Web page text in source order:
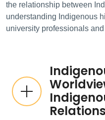
the relationship between
understanding Indigenous
university professionals